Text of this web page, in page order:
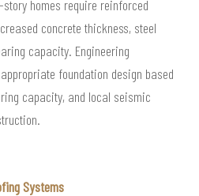
homes require reinforced
concrete thickness, steel
capacity. Engineering
foundation design based
capacity, and local seismic
Systems